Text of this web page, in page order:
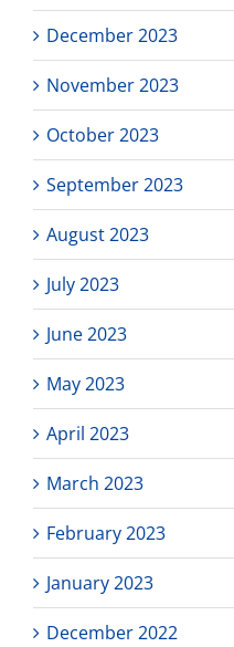
December 2023
November 2023
October 2023
September 2023
August 2023
July 2023
June 2023
May 2023
April 2023
March 2023
February 2023
January 2023
December 2022